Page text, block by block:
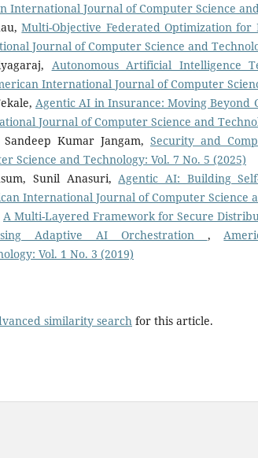
International Journal of Computer Science
Multi-Objective Federated Optimization
Journal of Computer Science and
Autonomous Artificial Intelligence
International Journal of Computer
Agentic AI in Insurance: Moving Beyond
Journal of Computer Science and
Kumar Jangam, Security and
Science and Technology: Vol. 7 No. 5 (2025)
Sunil Anasuri,Agentic AI: Building
International Journal of Computer Science
A Multi-Layered Framework for Secure
Adaptive AI Orchestration ,
Vol. 1 No. 3 (2019)
similarity search for this article.